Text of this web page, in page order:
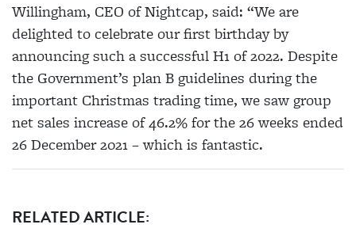
Willingham, CEO of Nightcap, said: “We are
delighted to celebrate our first birthday by
announcing such a successful H1 of 2022. Despite
the Government’s plan B guidelines during the
important Christmas trading time, we saw group
net sales increase of 46.2% for the 26 weeks ended
26 December 2021 – which is fantastic.
RELATED ARTICLE: